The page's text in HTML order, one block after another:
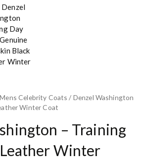
Mens Celebrity Coats / Denzel Washington
Winter Coat
– Training
Winter